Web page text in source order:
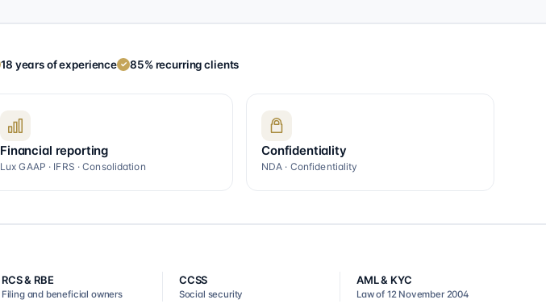
18 years of experience ✓ 85% recurring clients
Financial reporting
Lux GAAP · IFRS · Consolidation
Confidentiality
NDA · Confidentiality
RCS & RBE
Filing and beneficial owners
CCSS
Social security
AML & KYC
Law of 12 November 2004